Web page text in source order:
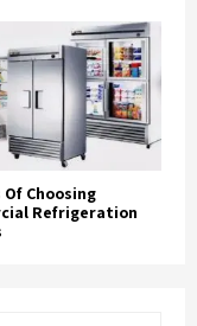
Choosing
Refrigeration